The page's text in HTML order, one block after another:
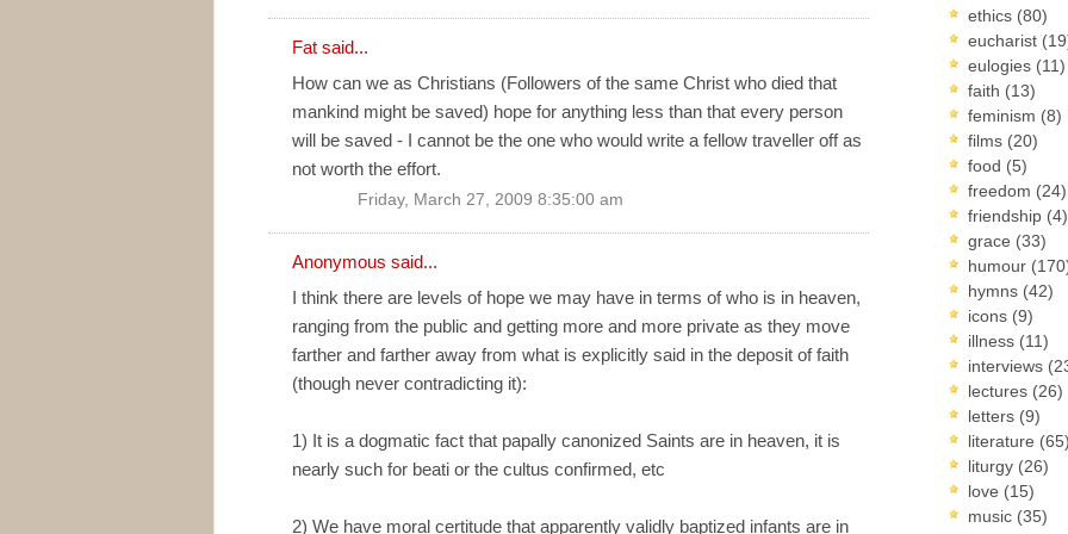
Fat said...
How can we as Christians (Followers of the same Christ who died that
mankind might be saved) hope for anything less than that every person
will be saved - I cannot be the one who would write a fellow traveller off as
not worth the effort.
Friday, March 27, 2009 8:35:00 am
Anonymous said...
I think there are levels of hope we may have in terms of who is in heaven,
ranging from the public and getting more and more private as they move
farther and farther away from what is explicitly said in the deposit of faith
(though never contradicting it):
1) It is a dogmatic fact that papally canonized Saints are in heaven, it is
nearly such for beati or the cultus confirmed, etc
2) We have moral certitude that apparently validly baptized infants are in
ethics (80)
eucharist
eulogies (11)
faith (13)
feminism (8)
films (20)
food (5)
freedom (24)
friendship (4)
grace (33)
humour
hymns (42)
icons (9)
illness (11)
interviews
lectures (26)
letters (9)
literature (65)
liturgy (26)
love (15)
music (35)